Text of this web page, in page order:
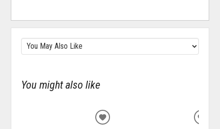
You might also like
ADD